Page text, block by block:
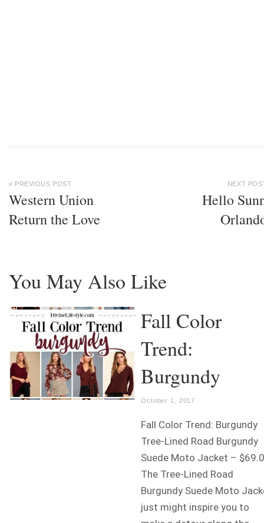
« PREVIOUS POST
Western Union
Return the Love
NEXT
Hello
You May Also Like
Fall Color
Trend:
Burgundy
October 1, 2017
Fall Color Trend: Burgundy
Tree-Lined Road Burgundy
Suede Moto Jacket –
The Tree-Lined Road
Burgundy Suede Moto
just might inspire you to